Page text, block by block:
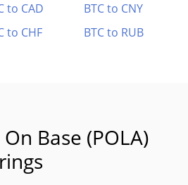
to CAD
BTC to CNY
to CHF BTC to RUB
Base (POLA)